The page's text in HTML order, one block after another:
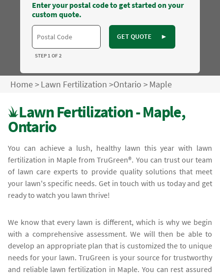
Enter your postal code to get started on your
custom quote.
GET QUOTE ►
STEP 1 OF 2
Home>Lawn Fertilization >Ontario >Maple
Lawn Fertilization - Maple,
Ontario
You can achieve a lush, healthy lawn this year with lawn
fertilization in Maple from TruGreen®. You can trust our team
of lawn care experts to provide quality solutions that meet
your lawn's specific needs. Get in touch with us today and get
ready to watch you lawn thrive!
We know that every lawn is different, which is why we begin
with a comprehensive assessment. We will then be able to
develop an appropriate plan that is customized the to unique
needs for your lawn. TruGreen is your source for trustworthy
and reliable lawn fertilization in Maple. You can rest assured